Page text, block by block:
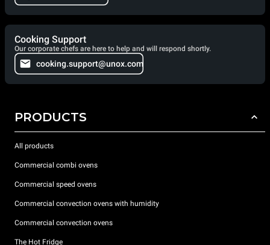
Cooking Support
Our corporate chefs are here to help and will respond shortly.
cooking.support@unox.com
PRODUCTS
All products
Commercial combi ovens
Commercial speed ovens
Commercial convection ovens with humidity
Commercial convection ovens
The Hot Fridge